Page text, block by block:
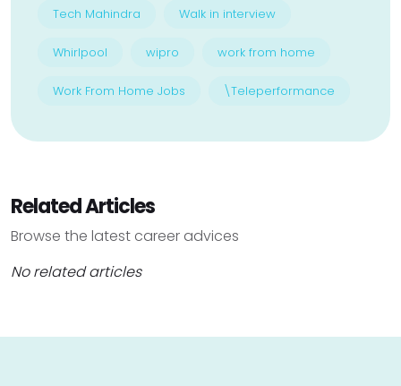
Tech Mahindra Walk in interview
Whirlpool wipro work from home
Work From Home Jobs \Teleperformance
Related Articles
Browse the latest career advices
No related articles